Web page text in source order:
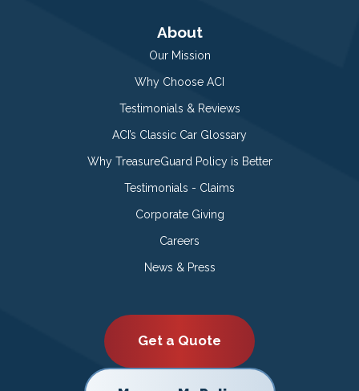
About
Our Mission
Why Choose ACI
Testimonials & Reviews
ACI’s Classic Car Glossary
Why TreasureGuard Policy is Better
Testimonials - Claims
Corporate Giving
Careers
News & Press
Get a Quote